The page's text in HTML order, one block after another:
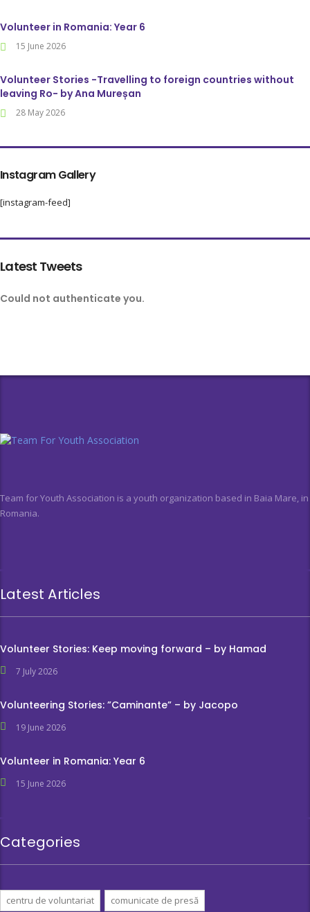
Volunteer in Romania: Year 6
15 June 2026
Volunteer Stories -Travelling to foreign countries without
leaving Ro- by Ana Mureșan
28 May 2026
Instagram Gallery
[instagram-feed]
Latest Tweets
Could not authenticate you.
Team for Youth Association is a youth organization based in Baia Mare, in
Romania.
Latest Articles
Volunteer Stories: Keep moving forward – by Hamad
7 July 2026
Volunteering Stories: ”Caminante” – by Jacopo
19 June 2026
Volunteer in Romania: Year 6
15 June 2026
Categories
centru de voluntariat comunicate de presă